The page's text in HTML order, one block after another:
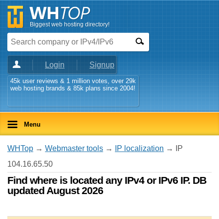
Biggest web hosting directory!
Login Signup
45k user reviews & 1 million votes, over 29k
web hosting brands & 85k plans since 2004!
Menu
WHTop → Webmaster tools → IP localization → IP
104.16.65.50
Find where is located any IPv4 or IPv6 IP. DB
updated August 2026